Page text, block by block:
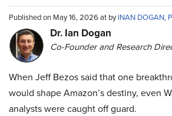
Published on May 16, 2026 at byINAN DOGAN,
Dr. Ian Dogan
Co-Founder and Research
When Jeff Bezos said that one
would shape Amazon’s destiny, even
analysts were caught off guard.